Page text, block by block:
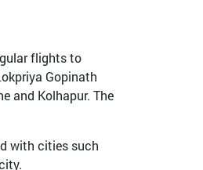
flights to
Gopinath
and Kolhapur. The
with cities such